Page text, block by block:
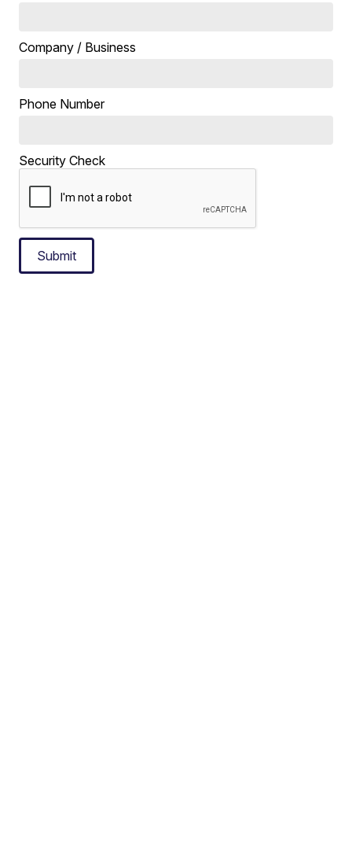
Company / Business
Phone Number
Security Check
Submit